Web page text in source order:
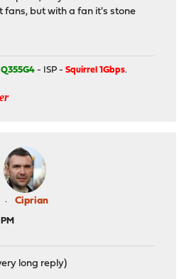
fans, but with a fan it's stone
- ISP -Squirrel 1Gbps.
Ciprian
long reply)